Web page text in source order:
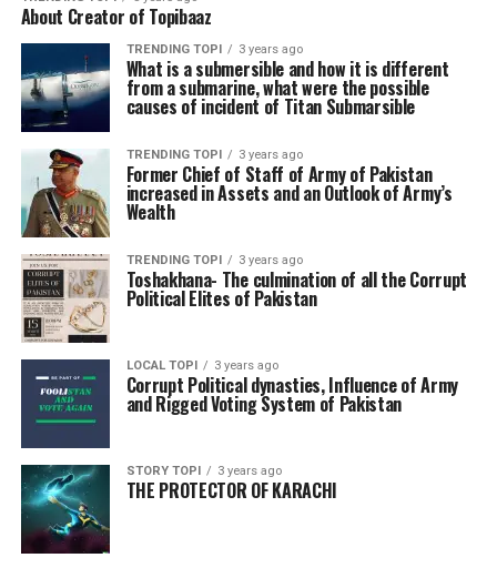
About Creator of Topibaaz
TRENDING TOPI 3 years ago
What is a submersible and how it is different
from a submarine, what were the possible
causes of incident of Titan Submarsible
TRENDING TOPI 3 years ago
Former Chief of Staff of Army of Pakistan
increased in Assets and an Outlook of Army’s
Wealth
TRENDING TOPI 3 years ago
Toshakhana- The culmination of all the Corrupt
Political Elites of Pakistan
LOCAL TOPI 3 years ago
Corrupt Political dynasties, Influence of Army
and Rigged Voting System of Pakistan
STORY TOPI 3 years ago
THE PROTECTOR OF KARACHI